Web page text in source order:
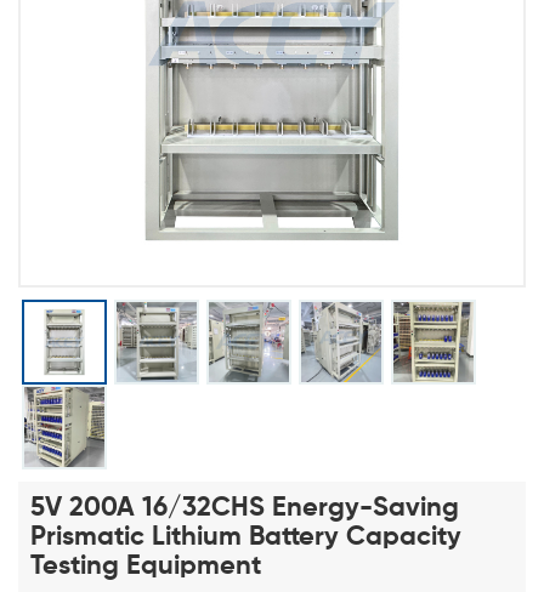
5V 200A 16/32CHS Energy-Saving
Prismatic Lithium Battery Capacity
Testing Equipment